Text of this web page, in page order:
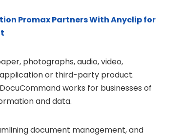
Promax Partners With Anyclip for
photographs, audio, video,
or third-party product.
works for businesses of
and data.
document management, and